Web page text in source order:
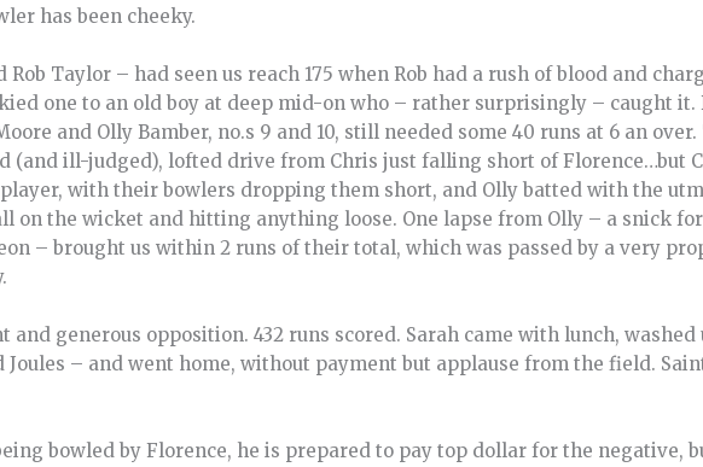
has been cheeky.
Taylor – had seen us reach 175 when Rob had a rush of blood and
one to an old boy at deep mid-on who – rather surprisingly – caught it.
and Olly Bamber, no.s 9 and 10, still needed some 40 runs at 6 an over.
(and ill-judged), lofted drive from Chris just falling short of Florence…but
with their bowlers dropping them short, and Olly batted with the
on the wicket and hitting anything loose. One lapse from Olly – a snick
– brought us within 2 runs of their total, which was passed by a very
generous opposition. 432 runs scored. Sarah came with lunch, washed
– and went home, without payment but applause from the field.
bowled by Florence, he is prepared to pay top dollar for the negative,